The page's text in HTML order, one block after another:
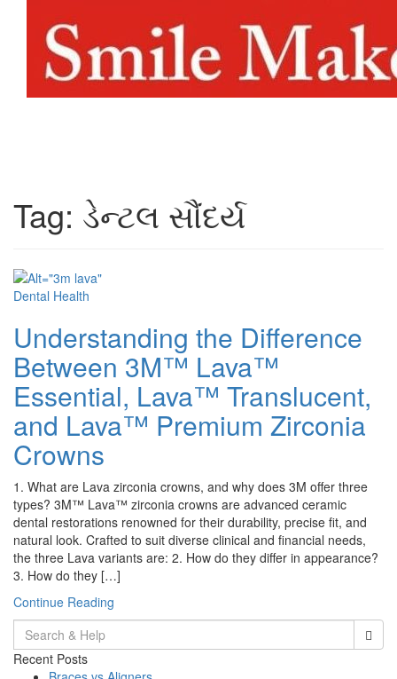
Tag: ડેન્ટલ સૌંદર્ય
Dental Health
Understanding the Difference
Between 3M™ Lava™
Essential, Lava™ Translucent,
and Lava™ Premium Zirconia
Crowns
1. What are Lava zirconia crowns, and why does 3M offer three
types? 3M™ Lava™ zirconia crowns are advanced ceramic
dental restorations renowned for their durability, precise fit, and
natural look. Crafted to suit diverse clinical and financial needs,
the three Lava variants are: 2. How do they differ in appearance?
3. How do they […]
Continue Reading
Search
for:
Recent Posts